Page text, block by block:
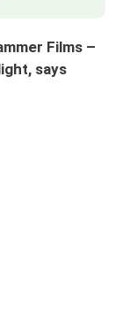
Films –
says